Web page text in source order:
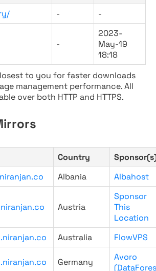
- -
-
2023-
May-19
18:18
to you for faster downloads
management performance. All
over both HTTP and HTTPS.
Country
Albania Albahost
Austria
Sponsor
This
Location
Australia FlowVPS
Germany
Avoro